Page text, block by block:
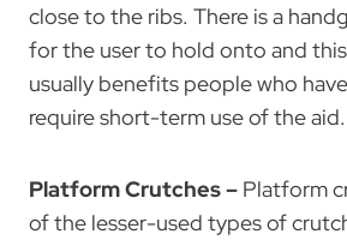
close to the ribs. There is a
for the user to hold onto and
usually benefits people who
require short-term use of the aid.
Platform Crutches – Platform
of the lesser-used types of